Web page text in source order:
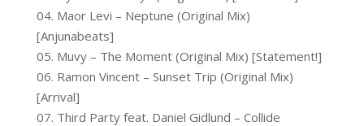
04. Maor Levi – Neptune (Original Mix)
[Anjunabeats]
05. Muvy – The Moment (Original Mix) [Statement!]
06. Ramon Vincent – Sunset Trip (Original Mix)
[Arrival]
07. Third Party feat. Daniel Gidlund – Collide